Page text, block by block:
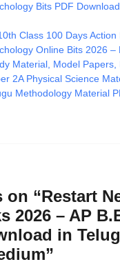
Bits PDF
Class 100 Days Action
Online Bits 2026 –
Material, Model Papers,
2A Physical Science
Methodology Material
“Restart
2026 – AP
in